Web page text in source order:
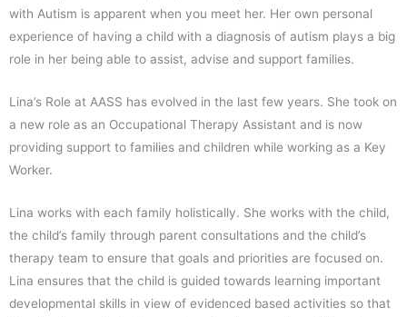
with Autism is apparent when you meet her. Her own personal
experience of having a child with a diagnosis of autism plays a big
role in her being able to assist, advise and support families.
Lina’s Role at AASS has evolved in the last few years. She took on
a new role as an Occupational Therapy Assistant and is now
providing support to families and children while working as a Key
Worker.
Lina works with each family holistically. She works with the child,
the child’s family through parent consultations and the child’s
therapy team to ensure that goals and priorities are focused on.
Lina ensures that the child is guided towards learning important
developmental skills in view of evidenced based activities so that